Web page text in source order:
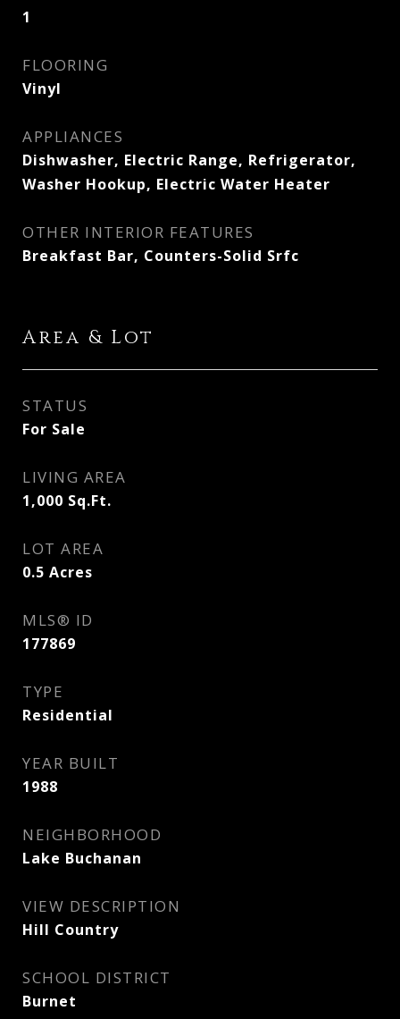
1
FLOORING
Vinyl
APPLIANCES
Dishwasher, Electric Range, Refrigerator,
Washer Hookup, Electric Water Heater
OTHER INTERIOR FEATURES
Breakfast Bar, Counters-Solid Srfc
Area & Lot
STATUS
For Sale
LIVING AREA
1,000 Sq.Ft.
LOT AREA
0.5 Acres
MLS® ID
177869
TYPE
Residential
YEAR BUILT
1988
NEIGHBORHOOD
Lake Buchanan
VIEW DESCRIPTION
Hill Country
SCHOOL DISTRICT
Burnet